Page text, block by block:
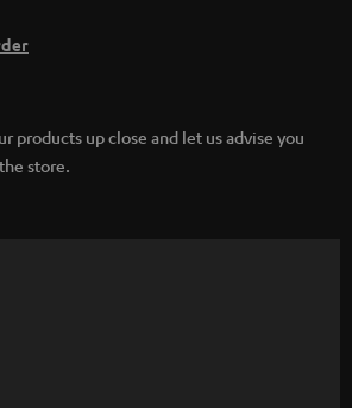
products up close and let us advise you
store.